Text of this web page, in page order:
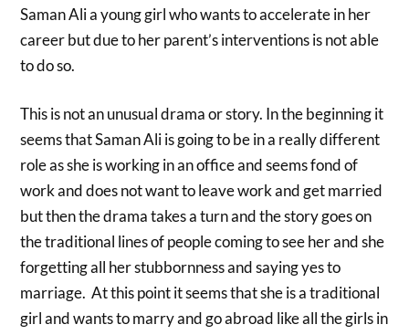
Saman Ali a young girl who wants to accelerate in her
career but due to her parent’s interventions is not able
to do so.
This is not an unusual drama or story. In the beginning it
seems that Saman Ali is going to be in a really different
role as she is working in an office and seems fond of
work and does not want to leave work and get married
but then the drama takes a turn and the story goes on
the traditional lines of people coming to see her and she
forgetting all her stubbornness and saying yes to
marriage. At this point it seems that she is a traditional
girl and wants to marry and go abroad like all the girls in